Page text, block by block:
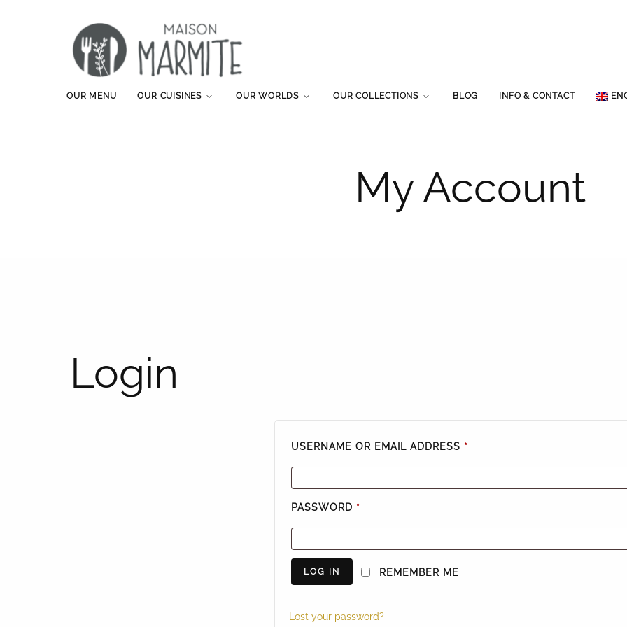
OUR MENU OUR CUISINES OUR WORLDS OUR COLLECTIONS BLOG INFO & CONTACT
My Account
Login
USERNAME OR EMAIL ADDRESS *
PASSWORD *
REMEMBER ME
LOG IN
Lost your password?